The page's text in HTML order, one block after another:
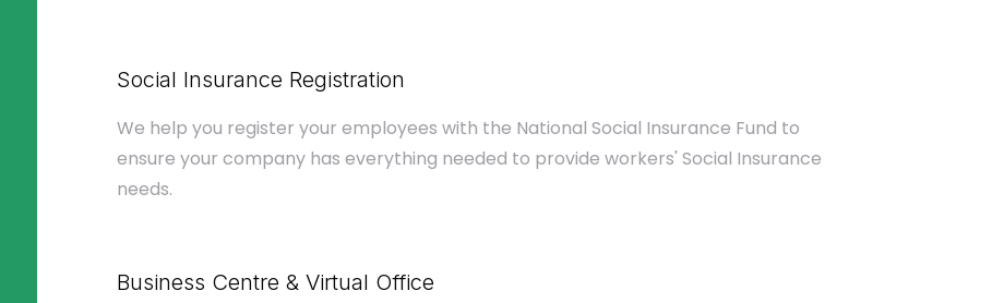
Social Insurance Registration
We help you register your employees with the National Social Insurance Fund to
ensure your company has everything needed to provide workers' Social Insurance
needs.
Business Centre & Virtual Office